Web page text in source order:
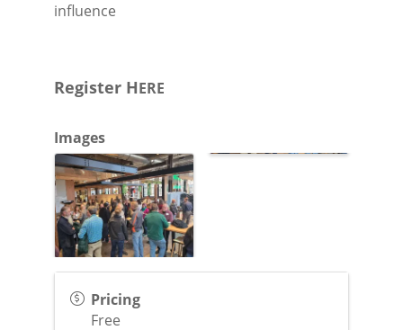
influence
Register HERE
Images
Pricing
Free